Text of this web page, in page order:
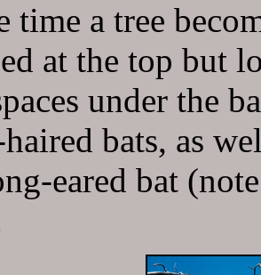
time a tree
at the top but
under the
bats, as
eared bat